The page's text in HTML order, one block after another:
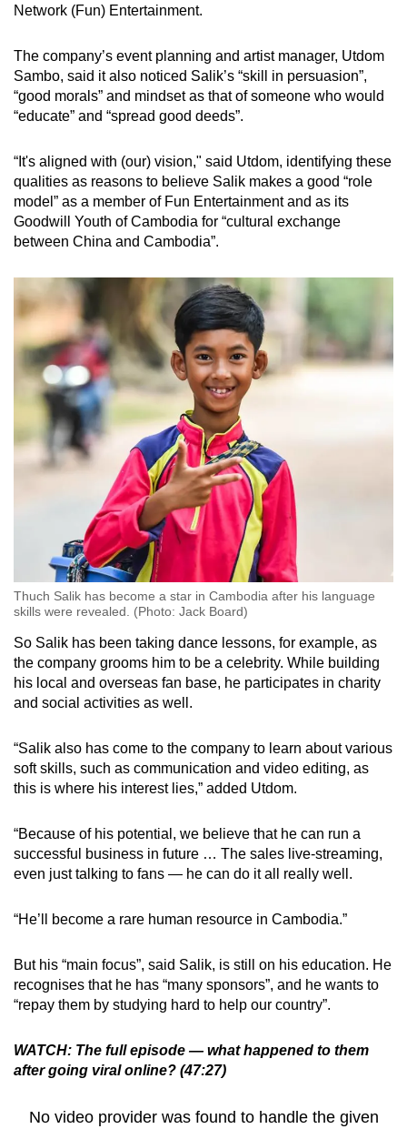
Network (Fun) Entertainment.
The company’s event planning and artist manager, Utdom
Sambo, said it also noticed Salik’s “skill in persuasion”,
“good morals” and mindset as that of someone who would
“educate” and “spread good deeds”.
“It's aligned with (our) vision," said Utdom, identifying these
qualities as reasons to believe Salik makes a good “role
model” as a member of Fun Entertainment and as its
Goodwill Youth of Cambodia for “cultural exchange
between China and Cambodia”.
Thuch Salik has become a star in Cambodia after his language
skills were revealed. (Photo: Jack Board)
So Salik has been taking dance lessons, for example, as
the company grooms him to be a celebrity. While building
his local and overseas fan base, he participates in charity
and social activities as well.
“Salik also has come to the company to learn about various
soft skills, such as communication and video editing, as
this is where his interest lies,” added Utdom.
“Because of his potential, we believe that he can run a
successful business in future … The sales live-streaming,
even just talking to fans — he can do it all really well.
“He’ll become a rare human resource in Cambodia.”
But his “main focus”, said Salik, is still on his education. He
recognises that he has “many sponsors”, and he wants to
“repay them by studying hard to help our country”.
WATCH: The full episode — what happened to them
after going viral online? (47:27)
No video provider was found to handle the given